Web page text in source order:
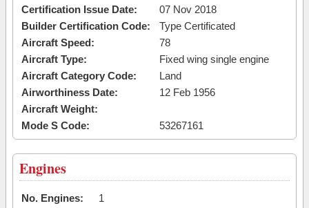
Certification Issue Date:
07 Nov 2018
Builder Certification Code:
Type Certificated
Aircraft Speed:
78
Aircraft Type:
Fixed wing single engine
Aircraft Category Code:
Land
Airworthiness Date:
12 Feb 1956
Aircraft Weight:
Mode S Code:
53267161
Engines
No. Engines:
1